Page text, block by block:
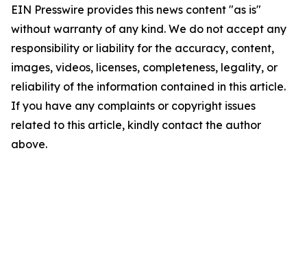
EIN Presswire provides this news content "as is"
without warranty of any kind. We do not accept any
responsibility or liability for the accuracy, content,
images, videos, licenses, completeness, legality, or
reliability of the information contained in this article.
If you have any complaints or copyright issues
related to this article, kindly contact the author
above.